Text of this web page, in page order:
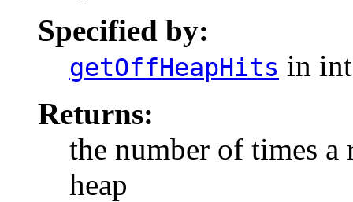
Specified by:
getOffHeapHits in
Returns:
the number of times
heap